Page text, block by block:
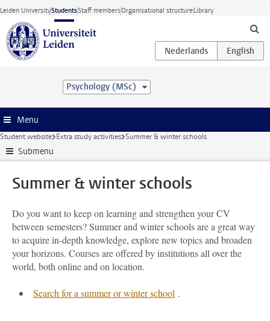
Skip to main content
Leiden UniversityStudentsStaff membersOrganisational structureLibrary
Psychology (MSc)
Menu
Student website Extra study activities Summer & winter schools
Submenu
Summer & winter schools
Do you want to keep on learning and strengthen your CV
between semesters? Summer and winter schools are a great way
to acquire in-depth knowledge, explore new topics and broaden
your horizons. Courses are offered by institutions all over the
world, both online and on location.
Search for a summer or winter school .